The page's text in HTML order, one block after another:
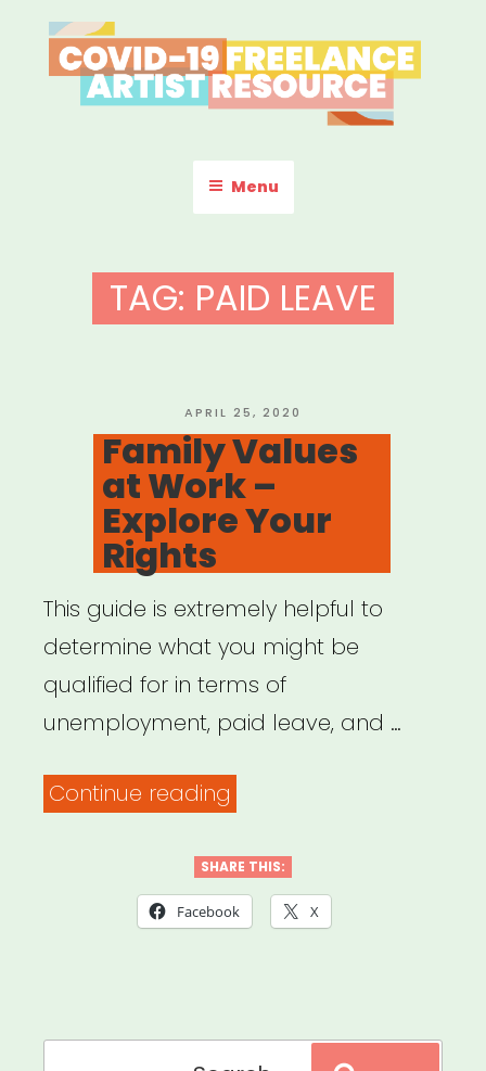
to
content
COVID-19 FREELANCE
ARTIST RESOURCE
Menu
TAG: PAID LEAVE
POSTED
ON
APRIL 25, 2020
Family Values
at Work –
Explore Your
Rights
This guide is extremely helpful to
determine what you might be
qualified for in terms of
unemployment, paid leave, and …
Continue reading
at
Work
Rights”
SHARE THIS:
Facebook X